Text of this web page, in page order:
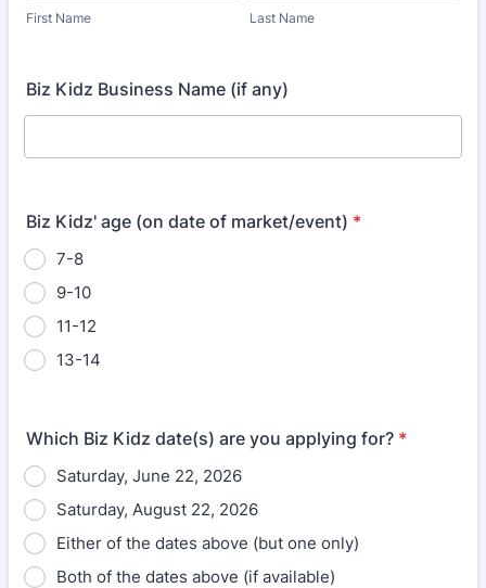
First Name Last Name
Biz Kidz Business Name (if any)
Biz Kidz' age (on date of market/event) *
7-8
9-10
11-12
13-14
Which Biz Kidz date(s) are you applying for? *
Saturday, June 22, 2026
Saturday, August 22, 2026
Either of the dates above (but one only)
Both of the dates above (if available)